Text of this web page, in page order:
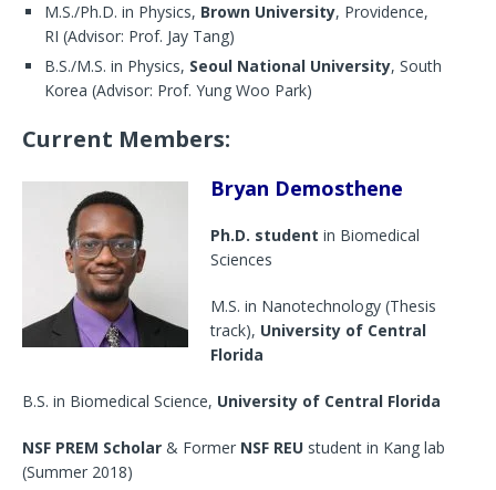
M.S./Ph.D. in Physics, Brown University, Providence,
RI (Advisor: Prof. Jay Tang)
B.S./M.S. in Physics, Seoul National University, South
Korea (Advisor: Prof. Yung Woo Park)
Current Members:
Bryan Demosthene
Ph.D. student in Biomedical
Sciences
M.S. in Nanotechnology (Thesis
track), University of Central
Florida
B.S. in Biomedical Science, University of Central Florida
NSF PREM Scholar & Former NSF REU student in Kang lab
(Summer 2018)